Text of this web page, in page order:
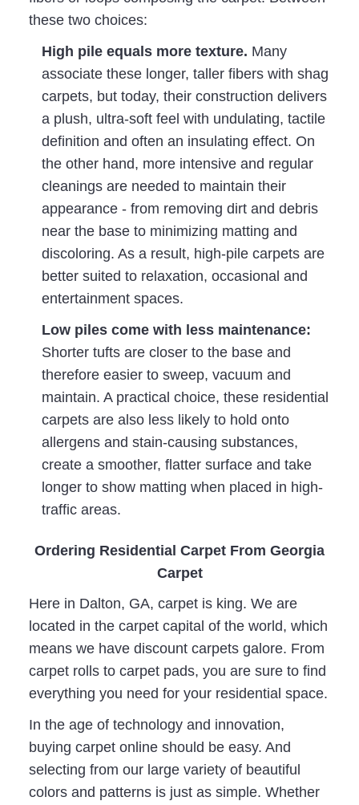
these two choices:
High pile equals more texture. Many
associate these longer, taller fibers with shag
carpets, but today, their construction delivers
a plush, ultra-soft feel with undulating, tactile
definition and often an insulating effect. On
the other hand, more intensive and regular
cleanings are needed to maintain their
appearance - from removing dirt and debris
near the base to minimizing matting and
discoloring. As a result, high-pile carpets are
better suited to relaxation, occasional and
entertainment spaces.
Low piles come with less maintenance:
Shorter tufts are closer to the base and
therefore easier to sweep, vacuum and
maintain. A practical choice, these residential
carpets are also less likely to hold onto
allergens and stain-causing substances,
create a smoother, flatter surface and take
longer to show matting when placed in high-
traffic areas.
Ordering Residential Carpet From Georgia
Carpet
Here in Dalton, GA, carpet is king. We are
located in the carpet capital of the world, which
means we have discount carpets galore. From
carpet rolls to carpet pads, you are sure to find
everything you need for your residential space.
In the age of technology and innovation,
buying carpet online should be easy. And
selecting from our large variety of beautiful
colors and patterns is just as simple. Whether